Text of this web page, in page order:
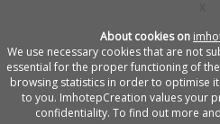
About cookies on
We use necessary cookies that are not
essential for the proper functioning of
browsing statistics in order to optimise
to you. ImhotepCreation values your
confidentiality. To find out more